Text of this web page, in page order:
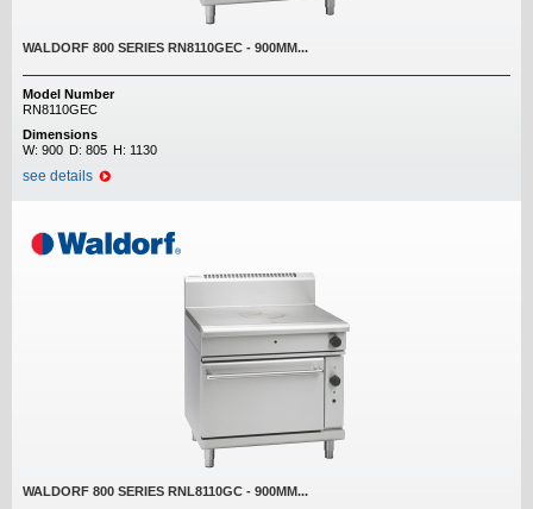
WALDORF 800 SERIES RN8110GEC - 900MM...
Model Number
RN8110GEC
Dimensions
W: 900 D: 805 H: 1130
see details
WALDORF 800 SERIES RNL8110GC - 900MM...